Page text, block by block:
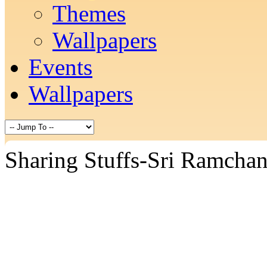
Themes
Wallpapers
Events
Wallpapers
Sharing Stuffs-Sri